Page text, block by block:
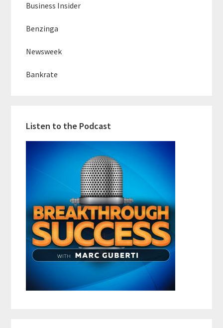
Business Insider
Benzinga
Newsweek
Bankrate
Listen to the Podcast